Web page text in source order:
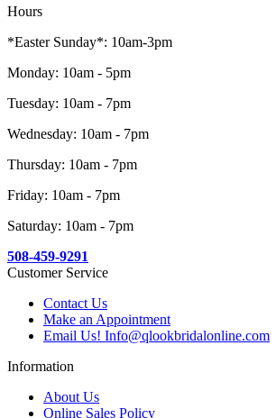
Hours
*Easter Sunday*: 10am-3pm
Monday: 10am - 5pm
Tuesday: 10am - 7pm
Wednesday: 10am - 7pm
Thursday: 10am - 7pm
Friday: 10am - 7pm
Saturday: 10am - 7pm
508-459-9291
Customer Service
Contact Us
Make an Appointment
Email Us! Info@qlookbridalonline.com
Information
About Us
Online Sales Policy